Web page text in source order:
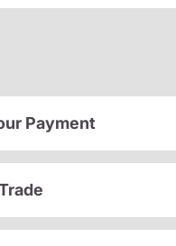
Payment